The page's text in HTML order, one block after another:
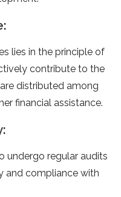
lies in the principle of
contribute to the
distributed among
financial assistance.
undergo regular audits
and compliance with